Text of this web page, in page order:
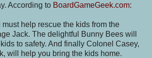
According to BoardGameGeek.com:
help rescue the kids from the
Jack. The delightful Bunny Bees will
to safety. And finally Colonel Casey,
will help you bring the kids home.